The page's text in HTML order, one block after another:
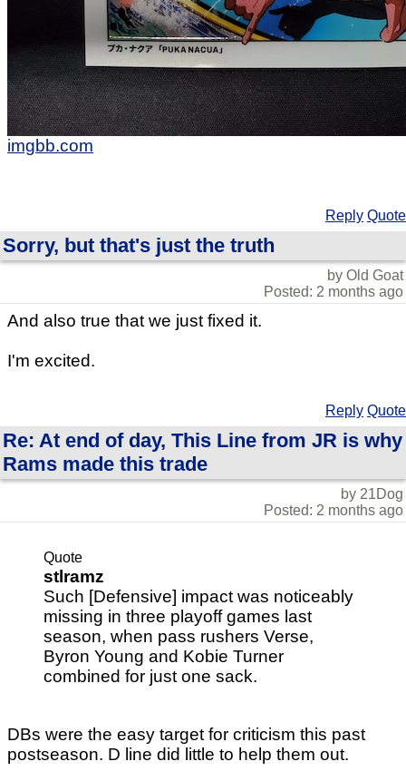
imgbb.com
Reply Quote
Sorry, but that's just the truth
by Old Goat
Posted: 2 months ago
And also true that we just fixed it.
I'm excited.
Reply Quote
Re: At end of day, This Line from JR is why
Rams made this trade
by 21Dog
Posted: 2 months ago
Quote
stlramz
Such [Defensive] impact was noticeably
missing in three playoff games last
season, when pass rushers Verse,
Byron Young and Kobie Turner
combined for just one sack.
DBs were the easy target for criticism this past
postseason. D line did little to help them out.